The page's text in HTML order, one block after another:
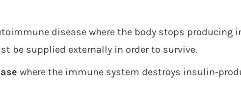
disease where the body stops producing
be supplied externally in order to survive.
where the immune system destroys insulin-